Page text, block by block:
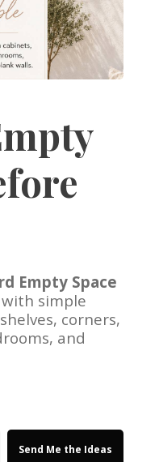
Empty Space
with simple
corners,
and
Send Me the Ideas